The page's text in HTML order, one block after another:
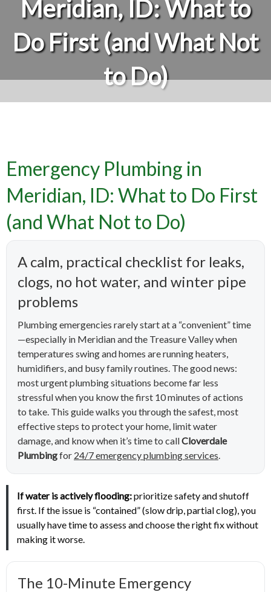
Meridian, ID: What to
Do First (and What Not
to Do)
Emergency Plumbing in
Meridian, ID: What to Do First
(and What Not to Do)
A calm, practical checklist for leaks,
clogs, no hot water, and winter pipe
problems
Plumbing emergencies rarely start at a “convenient” time
—especially in Meridian and the Treasure Valley when
temperatures swing and homes are running heaters,
humidifiers, and busy family routines. The good news:
most urgent plumbing situations become far less
stressful when you know the first 10 minutes of actions
to take. This guide walks you through the safest, most
effective steps to protect your home, limit water
damage, and know when it’s time to callCloverdale
Plumbingfor 24/7 emergency plumbing services.
If water is actively flooding:prioritize safety and shutoff
first. If the issue is “contained” (slow drip, partial clog), you
usually have time to assess and choose the right fix without
making it worse.
The 10-Minute Emergency